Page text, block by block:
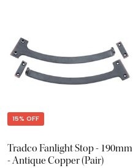
15% OFF
Tradco Fanlight Stop - 190mm
- Antique Copper (Pair)